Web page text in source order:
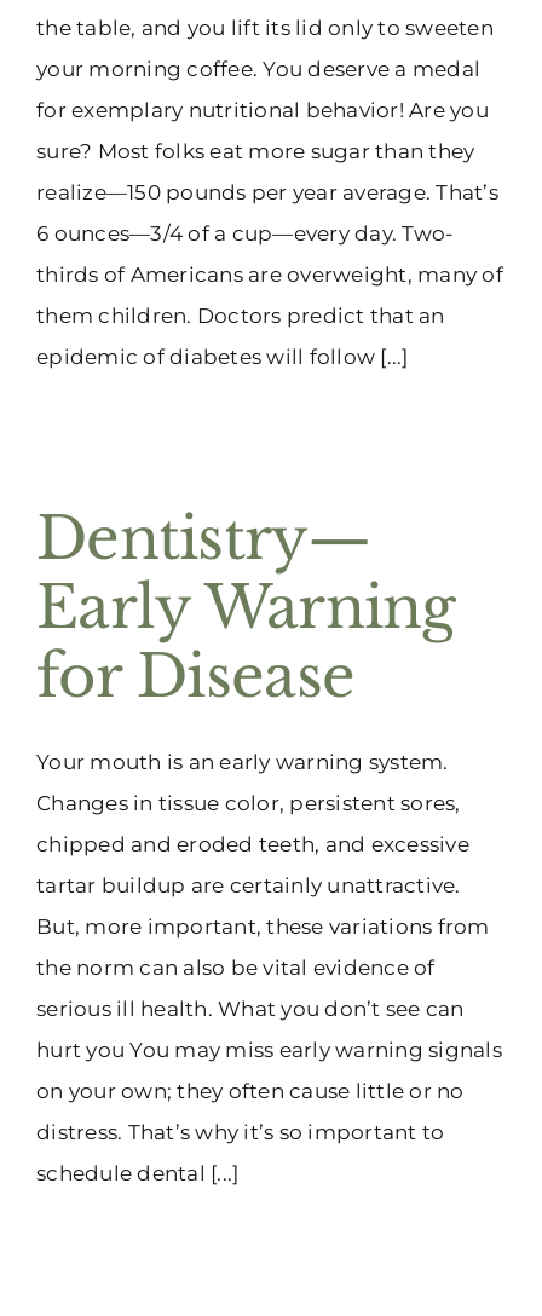
the table, and you lift its lid only to sweeten
your morning coffee. You deserve a medal
for exemplary nutritional behavior! Are you
sure? Most folks eat more sugar than they
realize—150 pounds per year average. That’s
6 ounces—3/4 of a cup—every day. Two-
thirds of Americans are overweight, many of
them children. Doctors predict that an
epidemic of diabetes will follow [...]
Dentistry—
Early Warning
for Disease
Your mouth is an early warning system.
Changes in tissue color, persistent sores,
chipped and eroded teeth, and excessive
tartar buildup are certainly unattractive.
But, more important, these variations from
the norm can also be vital evidence of
serious ill health. What you don’t see can
hurt you You may miss early warning signals
on your own; they often cause little or no
distress. That’s why it’s so important to
schedule dental [...]